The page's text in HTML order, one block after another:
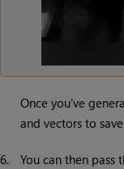
Once you've
and vectors to
6.
You can then pass